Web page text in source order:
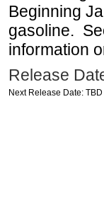
Beginning
gasoline.
information
Release
Next Release Date: TBD